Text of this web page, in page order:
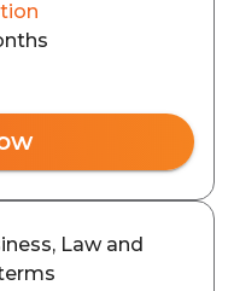
Law and